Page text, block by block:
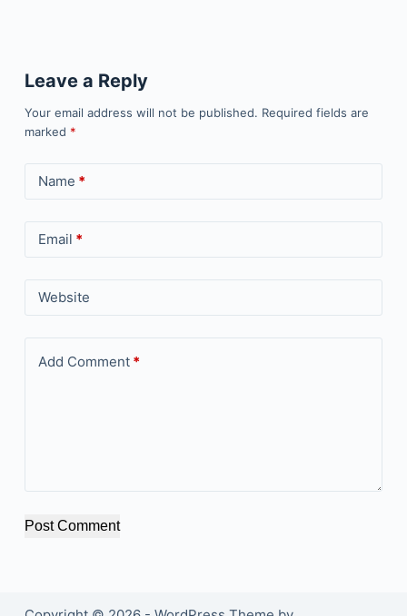
Leave a Reply
Your email address will not be published. Required fields are
marked *
Name *
Email *
Website
Add Comment*
Post Comment